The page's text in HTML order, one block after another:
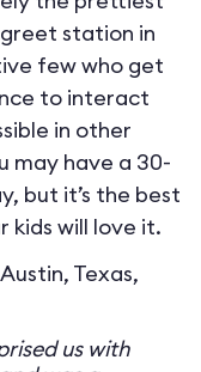
station in
few who get
to interact
in other
may have a 30-
but it’s the best
kids will love it.
Texas,
us with